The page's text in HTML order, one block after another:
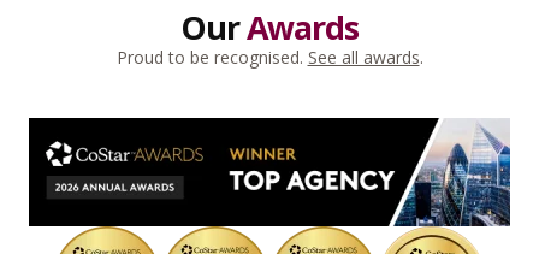
OurAwards
Proud to be recognised. See all awards.